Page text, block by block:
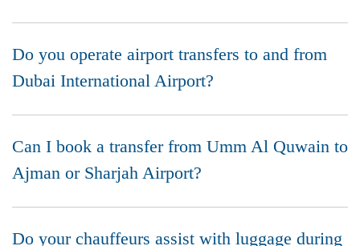
Do you operate airport transfers to and from
Dubai International Airport?
Can I book a transfer from Umm Al Quwain to
Ajman or Sharjah Airport?
Do your chauffeurs assist with luggage during